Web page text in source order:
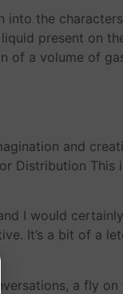
the
present on
of a volume of
and
Distribution
I would
It’s a bit of a
a fly